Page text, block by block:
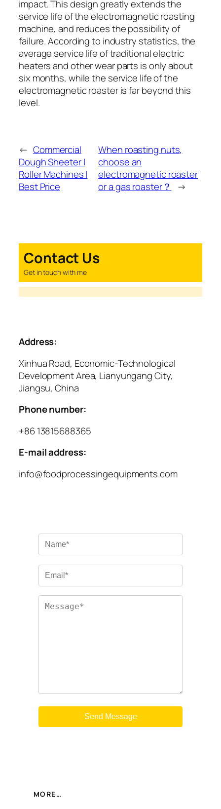
impact. This design greatly extends the
service life of the electromagnetic roasting
machine, and reduces the possibility of
failure. According to industry statistics, the
average service life of traditional electric
heaters and other wear parts is only about
six months, while the service life of the
electromagnetic roaster is far beyond this
level.
← Commercial
Dough Sheeter |
Roller Machines |
Best Price
When roasting nuts,
choose an
electromagnetic roaster
or a gas roaster？
→
Contact Us
Get in touch with me
Address:
Xinhua Road, Economic-Technological
Development Area, Lianyungang City,
Jiangsu, China
Phone number:
+86 13815688365
E-mail address:
info@foodprocessingequipments.com
MORE…